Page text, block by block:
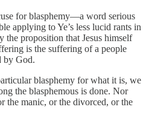
for blasphemy—a word serious
applying to Ye’s less lucid rants in
the proposition that Jesus himself
is the suffering of a people
by God.
blasphemy for what it is, we
the blasphemous is done. Nor
the manic, or the divorced, or the